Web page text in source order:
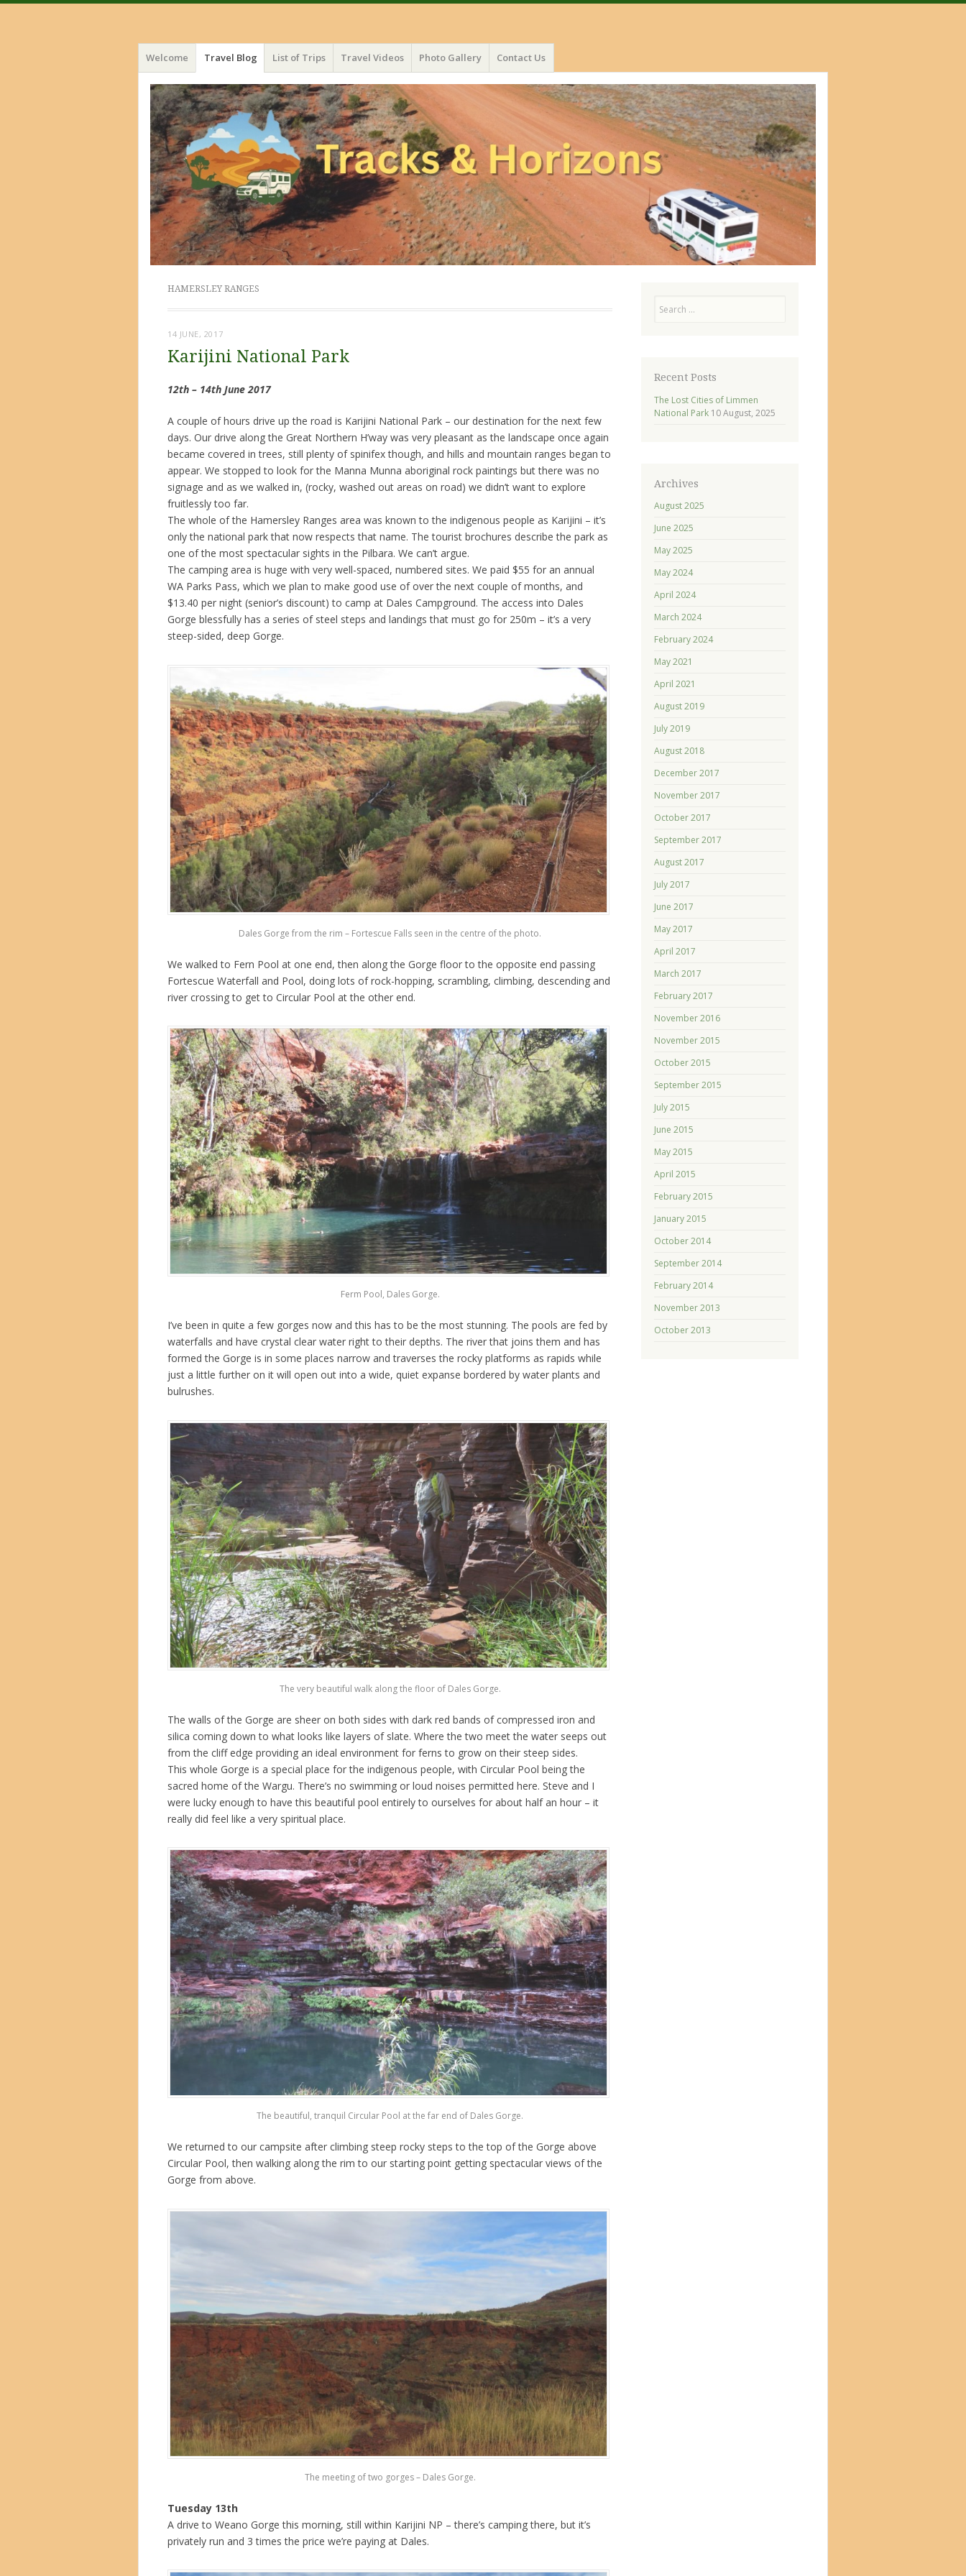
Menu
Skip
to
content
Welcome Travel Blog List of Trips Travel Videos Photo Gallery Contact Us
HAMERSLEY RANGES
14 JUNE, 2017
Karijini National Park
12th – 14th June 2017
A couple of hours drive up the road is Karijini National Park – our destination for the next few
days. Our drive along the Great Northern H’way was very pleasant as the landscape once again
became covered in trees, still plenty of spinifex though, and hills and mountain ranges began to
appear. We stopped to look for the Manna Munna aboriginal rock paintings but there was no
signage and as we walked in, (rocky, washed out areas on road) we didn’t want to explore
fruitlessly too far.
The whole of the Hamersley Ranges area was known to the indigenous people as Karijini – it’s
only the national park that now respects that name. The tourist brochures describe the park as
one of the most spectacular sights in the Pilbara. We can’t argue.
The camping area is huge with very well-spaced, numbered sites. We paid $55 for an annual
WA Parks Pass, which we plan to make good use of over the next couple of months, and
$13.40 per night (senior’s discount) to camp at Dales Campground. The access into Dales
Gorge blessfully has a series of steel steps and landings that must go for 250m – it’s a very
steep-sided, deep Gorge.
Dales Gorge from the rim – Fortescue Falls seen in the centre of the photo.
We walked to Fern Pool at one end, then along the Gorge floor to the opposite end passing
Fortescue Waterfall and Pool, doing lots of rock-hopping, scrambling, climbing, descending and
river crossing to get to Circular Pool at the other end.
Ferm Pool, Dales Gorge.
I’ve been in quite a few gorges now and this has to be the most stunning. The pools are fed by
waterfalls and have crystal clear water right to their depths. The river that joins them and has
formed the Gorge is in some places narrow and traverses the rocky platforms as rapids while
just a little further on it will open out into a wide, quiet expanse bordered by water plants and
bulrushes.
The very beautiful walk along the floor of Dales Gorge.
The walls of the Gorge are sheer on both sides with dark red bands of compressed iron and
silica coming down to what looks like layers of slate. Where the two meet the water seeps out
from the cliff edge providing an ideal environment for ferns to grow on their steep sides.
This whole Gorge is a special place for the indigenous people, with Circular Pool being the
sacred home of the Wargu. There’s no swimming or loud noises permitted here. Steve and I
were lucky enough to have this beautiful pool entirely to ourselves for about half an hour – it
really did feel like a very spiritual place.
The beautiful, tranquil Circular Pool at the far end of Dales Gorge.
We returned to our campsite after climbing steep rocky steps to the top of the Gorge above
Circular Pool, then walking along the rim to our starting point getting spectacular views of the
Gorge from above.
The meeting of two gorges – Dales Gorge.
Tuesday 13th
A drive to Weano Gorge this morning, still within Karijini NP – there’s camping there, but it’s
privately run and 3 times the price we’re paying at Dales.
Recent Posts
The Lost Cities of Limmen
National Park 10 August, 2025
Archives
August 2025
June 2025
May 2025
May 2024
April 2024
March 2024
February 2024
May 2021
April 2021
August 2019
July 2019
August 2018
December 2017
November 2017
October 2017
September 2017
August 2017
July 2017
June 2017
May 2017
April 2017
March 2017
February 2017
November 2016
November 2015
October 2015
September 2015
July 2015
June 2015
May 2015
April 2015
February 2015
January 2015
October 2014
September 2014
February 2014
November 2013
October 2013